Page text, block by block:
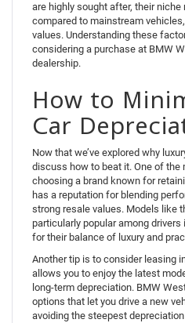
are highly sought after, their
compared to mainstream
values. Understanding these
considering a purchase at BMW
dealership.
How to
Car
Now that we’ve explored why
discuss how to beat it. One of
choosing a brand known for
has a reputation for blending
strong resale values. Models like
particularly popular among drivers
for their balance of luxury and
Another tip is to consider leasing
allows you to enjoy the latest
long-term depreciation. BMW
options that let you drive a new
avoiding the steepest